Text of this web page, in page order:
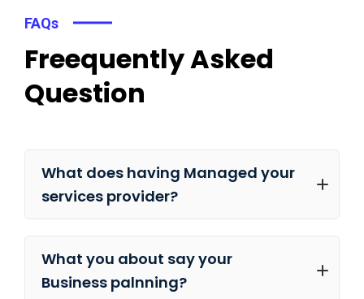
FAQs
Freequently Asked
Question
What does having Managed your
services provider?
What you about say your
Business palnning?